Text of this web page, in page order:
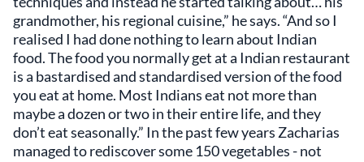
grandmother, his regional cuisine,” he says. “And so I
realised I had done nothing to learn about Indian
food. The food you normally get at a Indian restaurant
is a bastardised and standardised version of the food
you eat at home. Most Indians eat not more than
maybe a dozen or two in their entire life, and they
don’t eat seasonally.” In the past few years Zacharias
managed to rediscover some 150 vegetables - not